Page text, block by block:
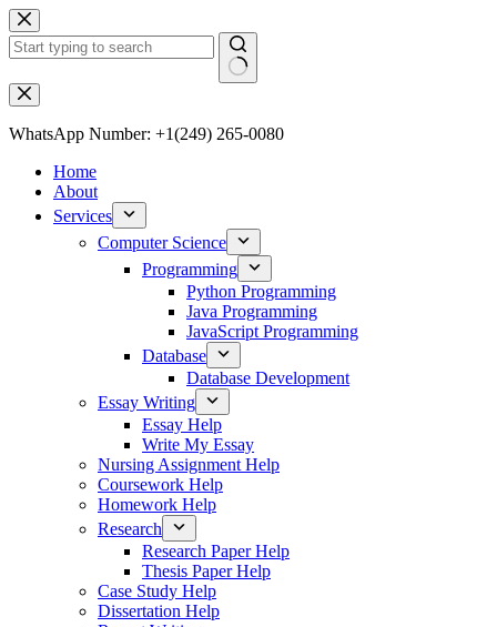
Skip
to
content
No
results
WhatsApp Number: +1(249) 265-0080
Home
About
Services
Computer Science
Programming
Python Programming
Java Programming
JavaScript Programming
Database
Database Development
Essay Writing
Essay Help
Write My Essay
Nursing Assignment Help
Coursework Help
Homework Help
Research
Research Paper Help
Thesis Paper Help
Case Study Help
Dissertation Help